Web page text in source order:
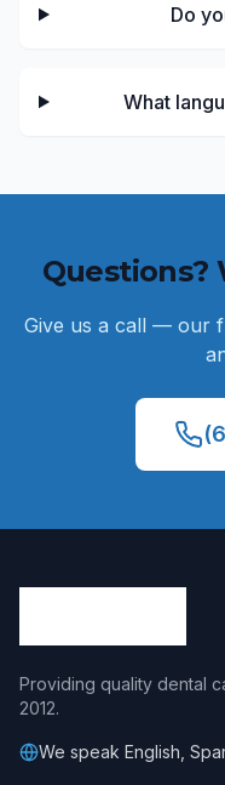
Do
What
Questions?
Give us a call — our
Providing quality dental
2012.
We speak English,